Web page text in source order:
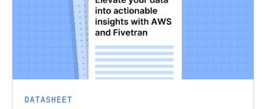
DATASHEET